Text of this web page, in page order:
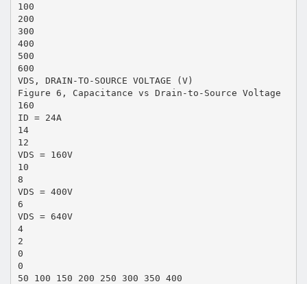
100
200
300
400
500
600
VDS, DRAIN-TO-SOURCE VOLTAGE (V)
Figure 6, Capacitance vs Drain-to-Source Voltage
160
ID = 24A
14
12
VDS = 160V
10
8
VDS = 400V
6
VDS = 640V
4
2
0
0
50 100 150 200 250 300 350 400